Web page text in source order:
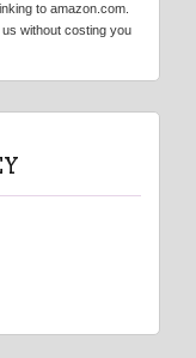
to amazon.com.
without costing you